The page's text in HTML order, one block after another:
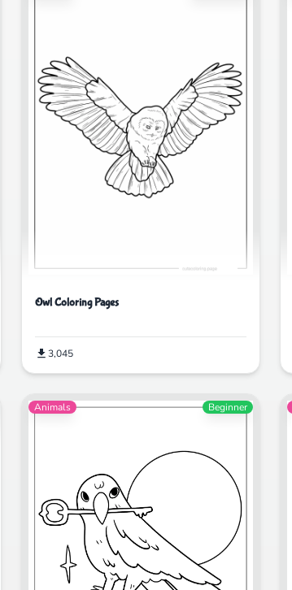
Owl Coloring Pages
3,045
Animals Beginner